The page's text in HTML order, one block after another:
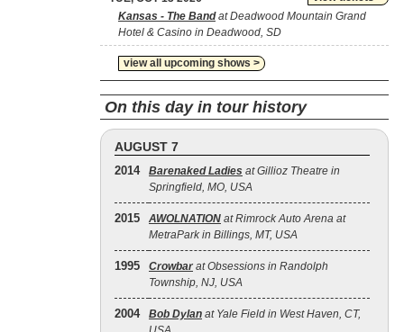
Kansas - The Bandat Deadwood Mountain Grand
Hotel & Casino in Deadwood, SD
view all upcoming shows >
On this day in tour history
AUGUST 7
2014 Barenaked Ladies at Gillioz Theatre in
Springfield, MO, USA
2015 AWOLNATION at Rimrock Auto Arena at
MetraPark in Billings, MT, USA
1995 Crowbar at Obsessions in Randolph
Township, NJ, USA
2004 Bob Dylan at Yale Field in West Haven, CT,